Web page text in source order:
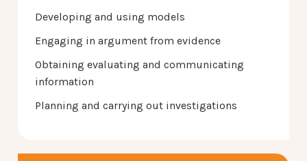
Developing and using models
Engaging in argument from evidence
Obtaining evaluating and communicating
information
Planning and carrying out investigations